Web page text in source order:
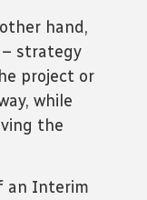
hand,
– strategy
project or
while
the
an Interim